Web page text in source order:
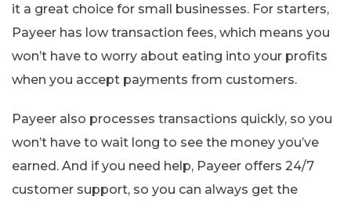
it a great choice for small businesses. For starters,
Payeer has low transaction fees, which means you
won’t have to worry about eating into your profits
when you accept payments from customers.
Payeer also processes transactions quickly, so you
won’t have to wait long to see the money you’ve
earned. And if you need help, Payeer offers 24/7
customer support, so you can always get the